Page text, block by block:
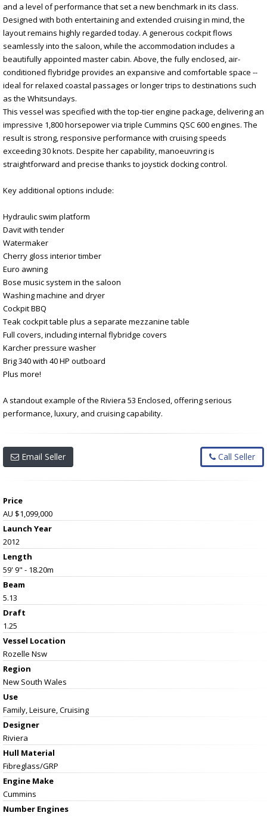
and a level of performance that set a new benchmark in its class.
Designed with both entertaining and extended cruising in mind, the
layout remains highly regarded today. A generous cockpit flows
seamlessly into the saloon, while the accommodation includes a
beautifully appointed master cabin. Above, the fully enclosed, air-
conditioned flybridge provides an expansive and comfortable space --
ideal for relaxed coastal passages or longer trips to destinations such
as the Whitsundays.
This vessel was specified with the top-tier engine package, delivering an
impressive 1,800 horsepower via triple Cummins QSC 600 engines. The
result is strong, responsive performance with cruising speeds
exceeding 30 knots. Despite her capability, manoeuvring is
straightforward and precise thanks to joystick docking control.
Key additional options include:
Hydraulic swim platform
Davit with tender
Watermaker
Cherry gloss interior timber
Euro awning
Bose music system in the saloon
Washing machine and dryer
Cockpit BBQ
Teak cockpit table plus a separate mezzanine table
Full covers, including internal flybridge covers
Karcher pressure washer
Brig 340 with 40 HP outboard
Plus more!
A standout example of the Riviera 53 Enclosed, offering serious
performance, luxury, and cruising capability.
Email Seller Call Seller
Price
AU $1,099,000
Launch Year
2012
Length
59' 9" - 18.20m
Beam
5.13
Draft
1.25
Vessel Location
Rozelle Nsw
Region
New South Wales
Use
Family, Leisure, Cruising
Designer
Riviera
Hull Material
Fibreglass/GRP
Engine Make
Cummins
Number Engines